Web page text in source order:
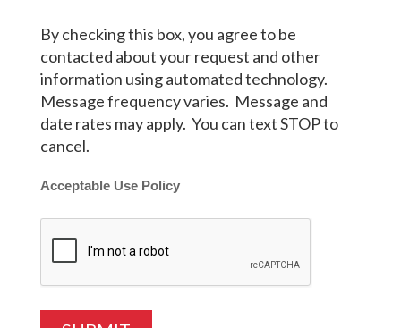
By checking this box, you agree to be
contacted about your request and other
information using automated technology.
Message frequency varies. Message and
date rates may apply. You can text STOP to
cancel.
Acceptable Use Policy